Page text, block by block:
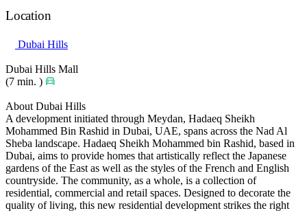
Location
Dubai Hills
Dubai Hills Mall
(7 min. )
About Dubai Hills
A development initiated through Meydan, Hadaeq Sheikh
Mohammed Bin Rashid in Dubai, UAE, spans across the Nad Al
Sheba landscape. Hadaeq Sheikh Mohammed bin Rashid, based in
Dubai, aims to provide homes that artistically reflect the Japanese
gardens of the East as well as the styles of the French and English
countryside. The community, as a whole, is a collection of
residential, commercial and retail spaces. Designed to decorate the
quality of living, this new residential development strikes the right